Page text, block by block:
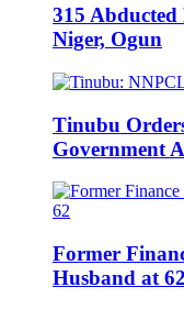
315 Abducted
Niger, Ogun
Tinubu
Government
Former
Husband at 62